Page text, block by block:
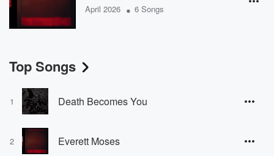
April 2026 • 6 Songs
Top Songs
1 Death Becomes You
2 Everett Moses